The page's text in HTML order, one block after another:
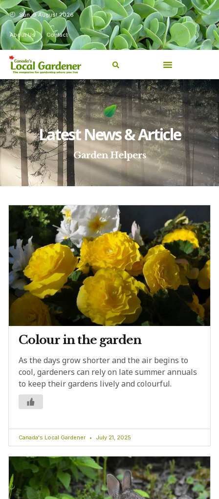
Sun, 9 August 2026
About Us Contact
Latest News & Article
Garden Helpers
Colour in the garden
As the days grow shorter and the air begins to
cool, gardeners can rely on late summer annuals
to keep their gardens lively and colourful.
Canada's Local Gardener July 21, 2025